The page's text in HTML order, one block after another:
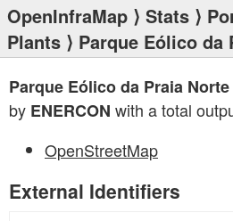
OpenInfraMap ⟩ Stats ⟩
Plants ⟩ Parque Eólico da
Parque Eólico da Praia Norte
by ENERCON with a total
OpenStreetMap
External Identifiers